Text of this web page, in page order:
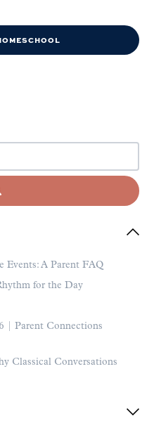
Events: A Parent FAQ
for the Day
| Parent Connections
Classical Conversations